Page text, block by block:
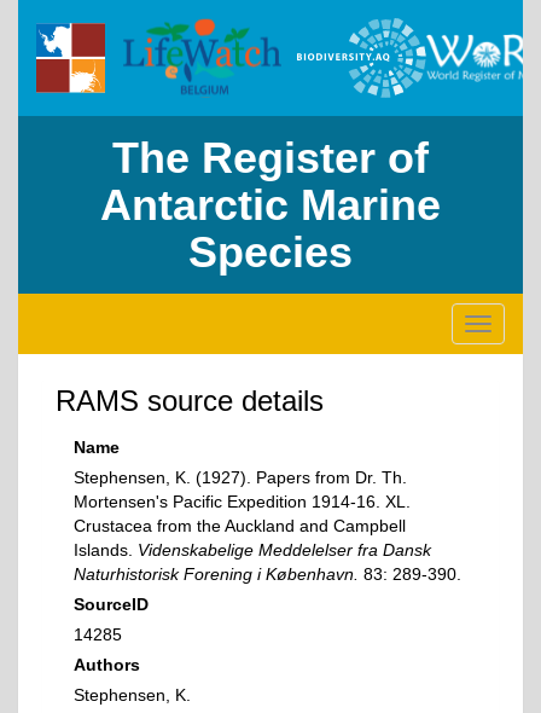
The Register of
Antarctic Marine
Species
Toggle
RAMS source details
Name
Stephensen, K. (1927). Papers from Dr. Th.
Mortensen's Pacific Expedition 1914-16. XL.
Crustacea from the Auckland and Campbell
Islands. Videnskabelige Meddelelser fra Dansk
Naturhistorisk Forening i København. 83: 289-390.
SourceID
14285
Authors
Stephensen, K.